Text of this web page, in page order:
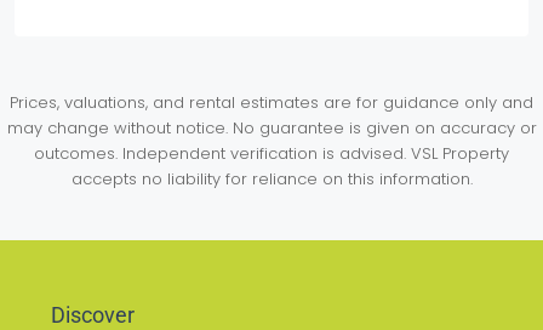
Prices, valuations, and rental estimates are for guidance only and
may change without notice. No guarantee is given on accuracy or
outcomes. Independent verification is advised. VSL Property
accepts no liability for reliance on this information.
Discover